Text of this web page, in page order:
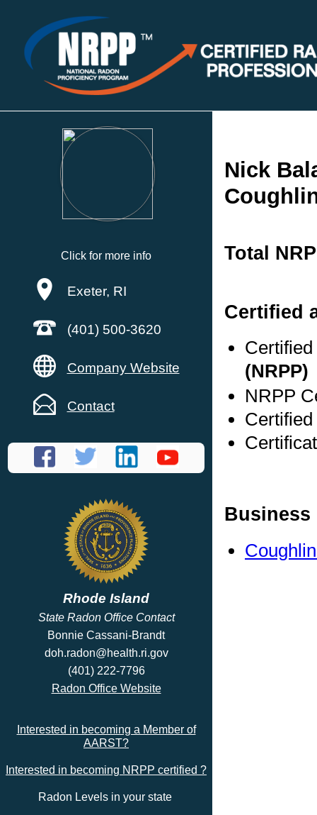
Click for more info
Exeter, RI
(401) 500-3620
Company Website
Contact
Rhode Island
State Radon Office Contact
Bonnie Cassani-Brandt
doh.radon@health.ri.gov
(401) 222-7796
Radon Office Website
Interested in becoming a Member of
AARST?
Interested in becoming NRPP certified ?
Radon Levels in your state
Nick
Total
Certified
(NRPP)
NRPP
Business